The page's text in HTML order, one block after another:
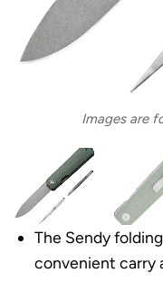
Images are
The Sendy
convenient carry